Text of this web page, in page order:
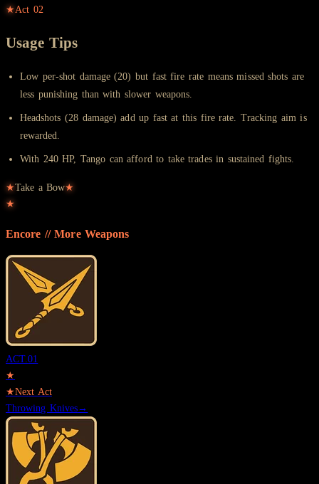
★Act 02
Usage Tips
Low per-shot damage (20) but fast fire rate means missed shots are
less punishing than with slower weapons.
Headshots (28 damage) add up fast at this fire rate. Tracking aim is
rewarded.
With 240 HP, Tango can afford to take trades in sustained fights.
★Take a Bow★
★
Encore // MoreWeapons
ACT.01
★
★Next Act
Throwing Knives→